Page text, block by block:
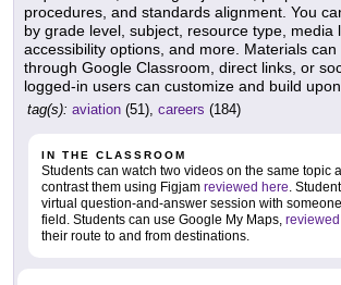
procedures, and standards alignment. You
by grade level, subject, resource type, media
accessibility options, and more. Materials
through Google Classroom, direct links, or
logged-in users can customize and build
tag(s): aviation (51), careers (184)
IN THE CLASSROOM
Students can watch two videos on the same topic
contrast them using Figjam reviewed here.
virtual question-and-answer session with
field. Students can use Google My Maps,
their route to and from destinations.